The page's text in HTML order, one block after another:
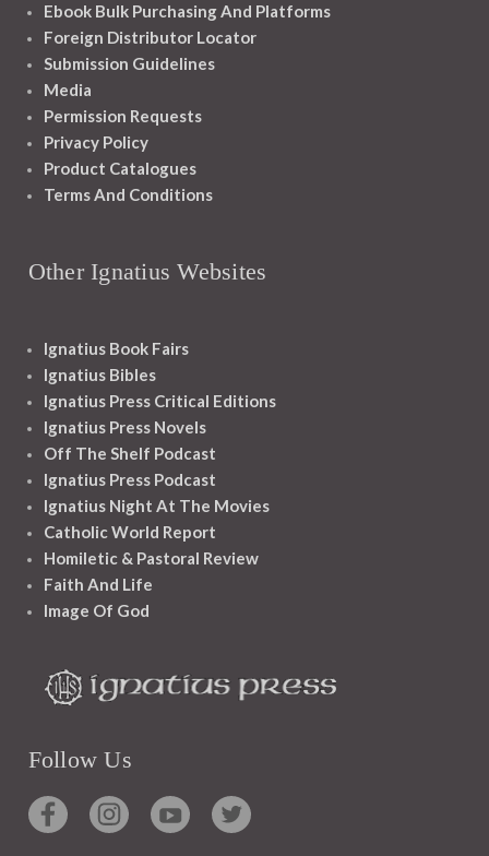
Ebook Bulk Purchasing And Platforms
Foreign Distributor Locator
Submission Guidelines
Media
Permission Requests
Privacy Policy
Product Catalogues
Terms And Conditions
Other Ignatius Websites
Ignatius Book Fairs
Ignatius Bibles
Ignatius Press Critical Editions
Ignatius Press Novels
Off The Shelf Podcast
Ignatius Press Podcast
Ignatius Night At The Movies
Catholic World Report
Homiletic & Pastoral Review
Faith And Life
Image Of God
Follow Us